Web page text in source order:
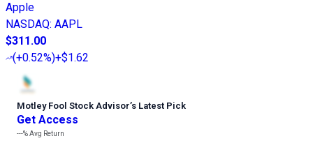
Apple
NASDAQ: AAPL
$311.00
(+0.52%)+$1.62
Motley Fool Stock Advisor’s Latest Pick
Get Access
---%Avg Return